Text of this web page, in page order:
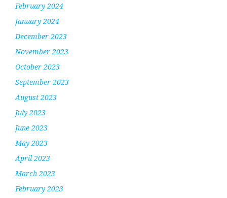
February 2024
January 2024
December 2023
November 2023
October 2023
September 2023
August 2023
July 2023
June 2023
May 2023
April 2023
March 2023
February 2023